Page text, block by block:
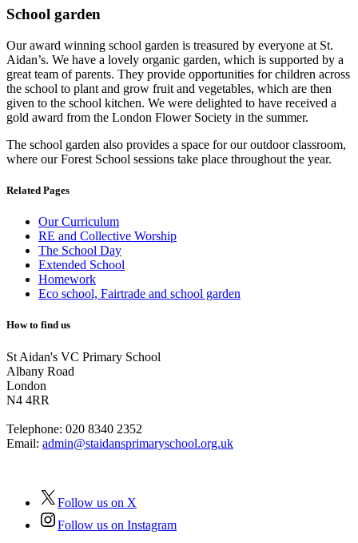
School garden
Our award winning school garden is treasured by everyone at St.
Aidan’s. We have a lovely organic garden, which is supported by a
great team of parents. They provide opportunities for children across
the school to plant and grow fruit and vegetables, which are then
given to the school kitchen. We were delighted to have received a
gold award from the London Flower Society in the summer.
The school garden also provides a space for our outdoor classroom,
where our Forest School sessions take place throughout the year.
Related Pages
Our Curriculum
RE and Collective Worship
The School Day
Extended School
Homework
Eco school, Fairtrade and school garden
How to find us
St Aidan's VC Primary School
Albany Road
London
N4 4RR
Telephone: 020 8340 2352
Email: admin@staidansprimaryschool.org.uk
Follow us on X
Follow us on Instagram